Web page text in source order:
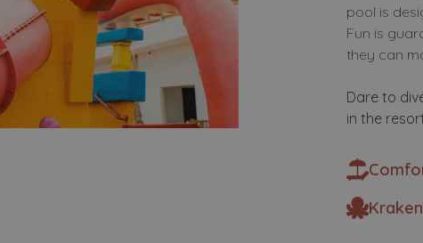
pool is
Fun is
they can
Dare to
in the